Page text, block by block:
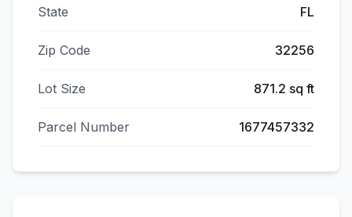
State FL
Zip Code 32256
Lot Size 871.2 sq ft
Parcel Number 1677457332